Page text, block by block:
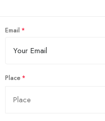
Email
Place